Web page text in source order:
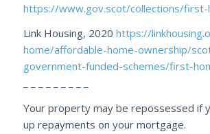
https://www.gov.scot/collections/first-
Link Housing, 2020 https://
home/affordable-home-ownership/
government-funded-schemes/first-
Your property may be repossessed if
up repayments on your mortgage.